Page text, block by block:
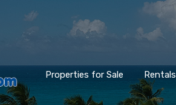
Properties for Sale Rentals